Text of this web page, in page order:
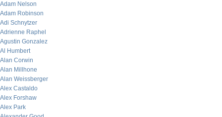
Adam Nelson
Adam Robinson
Adi Schnytzer
Adrienne Raphel
Agustin Gonzalez
Al Humbert
Alan Corwin
Alan Millhone
Alan Weissberger
Alex Castaldo
Alex Forshaw
Alex Park